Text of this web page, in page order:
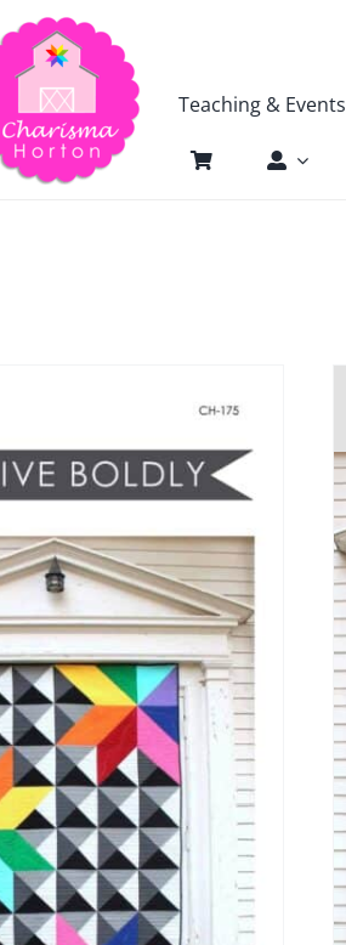
Teaching & Events